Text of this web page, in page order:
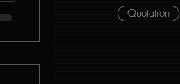
Quotation